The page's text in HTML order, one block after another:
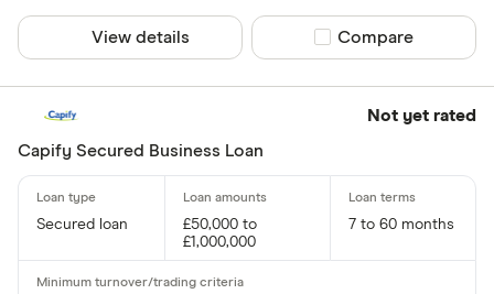
Yes
View details Compare product
Compare
Not yet rated
Capify Secured Business Loan
Secured loan
£50,000 to
£1,000,000
7 to 60 months